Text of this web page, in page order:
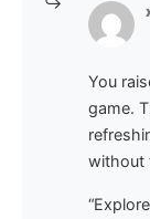
You
game.
without